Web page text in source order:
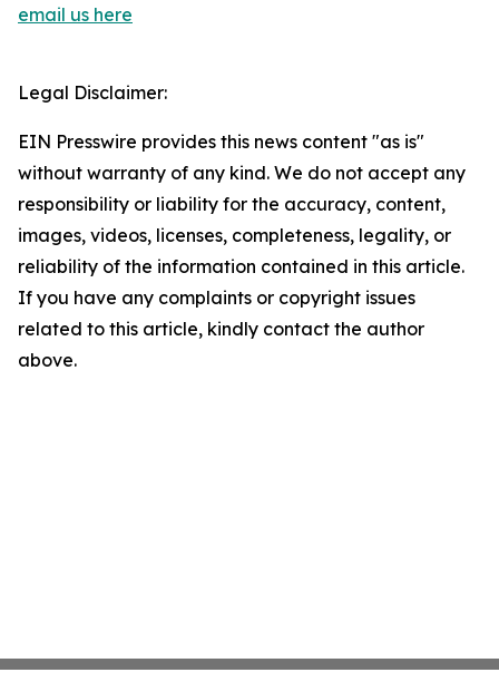
email us here
Legal Disclaimer:
EIN Presswire provides this news content "as is"
without warranty of any kind. We do not accept any
responsibility or liability for the accuracy, content,
images, videos, licenses, completeness, legality, or
reliability of the information contained in this article.
If you have any complaints or copyright issues
related to this article, kindly contact the author
above.